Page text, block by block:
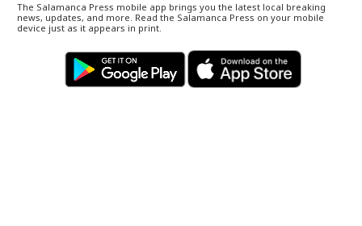
The Salamanca Press mobile app brings you the latest local breaking
news, updates, and more. Read the Salamanca Press on your mobile
device just as it appears in print.